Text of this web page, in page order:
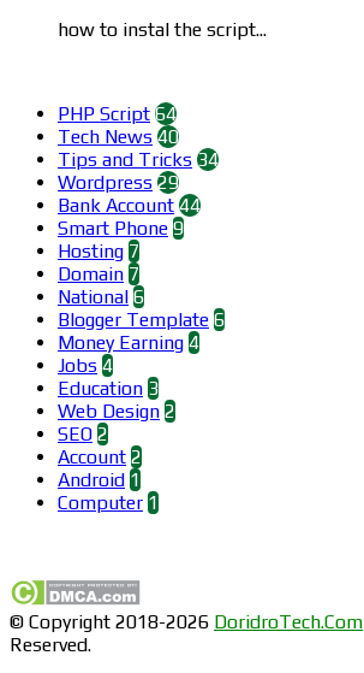
how to instal the script...
PHP Script 64
Tech News 40
Tips and Tricks 34
Wordpress 29
Bank Account 44
Smart Phone 9
Hosting 7
Domain 7
National 6
Blogger Template 6
Money Earning 4
Jobs 4
Education 3
Web Design 2
SEO 2
Account 2
Android 1
Computer 1
© Copyright 2018-2026 DoridroTech.Com
Reserved.